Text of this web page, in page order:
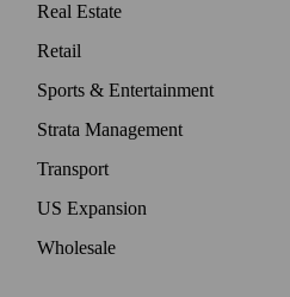
Real Estate
Retail
Sports & Entertainment
Strata Management
Transport
US Expansion
Wholesale